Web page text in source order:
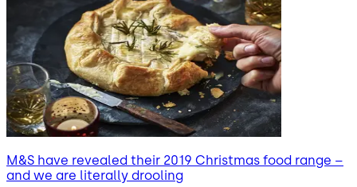
M&S have revealed their 2019 Christmas food range –
and we are literally drooling